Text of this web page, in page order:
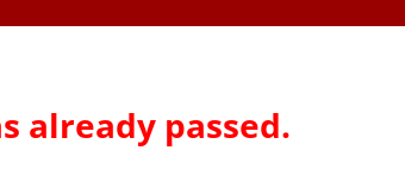
already passed.